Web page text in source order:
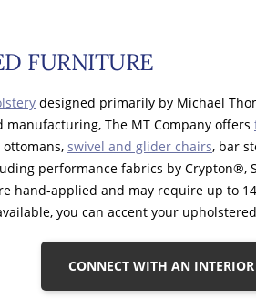
FURNITURE
designed primarily by Michael
The MT Company offers
ottomans, swivel and glider chairs, bar
performance fabrics by
hand-applied and may require up
you can accent your
CONNECT WITH AN INTERIOR